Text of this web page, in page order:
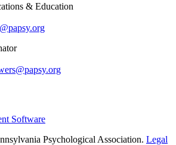
& Education
Software
Psychological Association. Legal